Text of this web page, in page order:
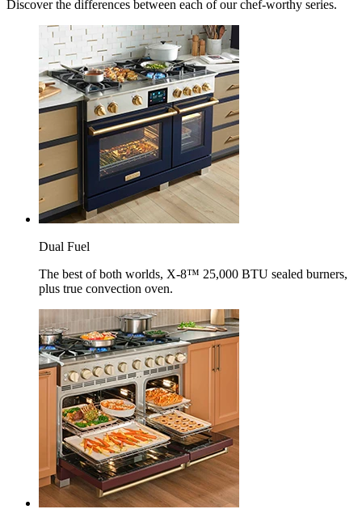
Discover the differences between each of our chef-worthy series.
Dual Fuel
The best of both worlds, X-8™ 25,000 BTU sealed burners,
plus true convection oven.